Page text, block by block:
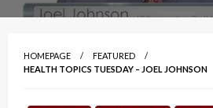
HOMEPAGE
FEATURED
HEALTH TOPICS TUESDAY – JOEL JOHNSON